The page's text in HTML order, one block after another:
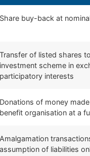
Share buy-back at
Transfer of listed shares
investment scheme in
participatory interests
Donations of money
benefit organisation at a
Amalgamation
assumption of liabilities